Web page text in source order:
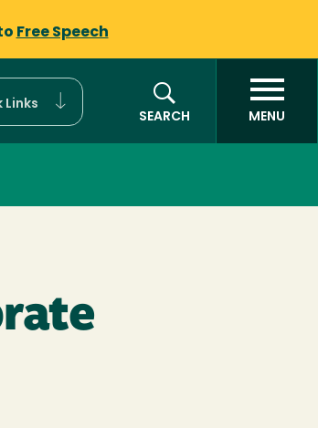
Free Speech
Links
SEARCH
MENU